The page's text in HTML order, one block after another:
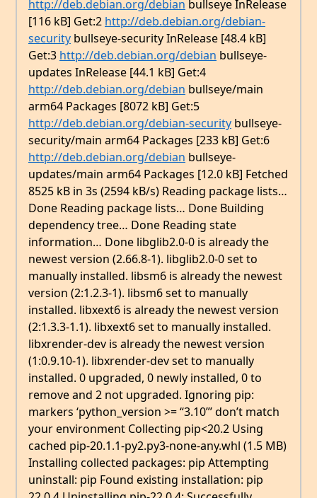
http://deb.debian.org/debian bullseye InRelease
[116 kB] Get:2 http://deb.debian.org/debian-
security bullseye-security InRelease [48.4 kB]
Get:3 http://deb.debian.org/debian bullseye-
updates InRelease [44.1 kB] Get:4
http://deb.debian.org/debian bullseye/main
arm64 Packages [8072 kB] Get:5
http://deb.debian.org/debian-security bullseye-
security/main arm64 Packages [233 kB] Get:6
http://deb.debian.org/debian bullseye-
updates/main arm64 Packages [12.0 kB] Fetched
8525 kB in 3s (2594 kB/s) Reading package lists…
Done Reading package lists… Done Building
dependency tree… Done Reading state
information… Done libglib2.0-0 is already the
newest version (2.66.8-1). libglib2.0-0 set to
manually installed. libsm6 is already the newest
version (2:1.2.3-1). libsm6 set to manually
installed. libxext6 is already the newest version
(2:1.3.3-1.1). libxext6 set to manually installed.
libxrender-dev is already the newest version
(1:0.9.10-1). libxrender-dev set to manually
installed. 0 upgraded, 0 newly installed, 0 to
remove and 2 not upgraded. Ignoring pip:
markers ‘python_version >= “3.10”’ don’t match
your environment Collecting pip<20.2 Using
cached pip-20.1.1-py2.py3-none-any.whl (1.5 MB)
Installing collected packages: pip Attempting
uninstall: pip Found existing installation: pip